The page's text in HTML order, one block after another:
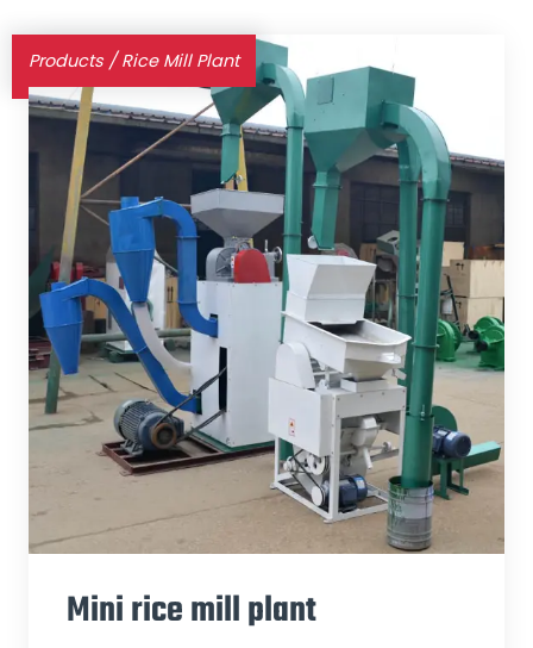
Products /Rice Mill Plant
Mini rice mill plant